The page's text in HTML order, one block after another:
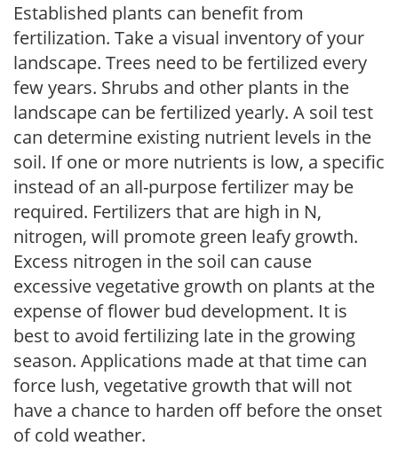
Established plants can benefit from
fertilization. Take a visual inventory of your
landscape. Trees need to be fertilized every
few years. Shrubs and other plants in the
landscape can be fertilized yearly. A soil test
can determine existing nutrient levels in the
soil. If one or more nutrients is low, a specific
instead of an all-purpose fertilizer may be
required. Fertilizers that are high in N,
nitrogen, will promote green leafy growth.
Excess nitrogen in the soil can cause
excessive vegetative growth on plants at the
expense of flower bud development. It is
best to avoid fertilizing late in the growing
season. Applications made at that time can
force lush, vegetative growth that will not
have a chance to harden off before the onset
of cold weather.